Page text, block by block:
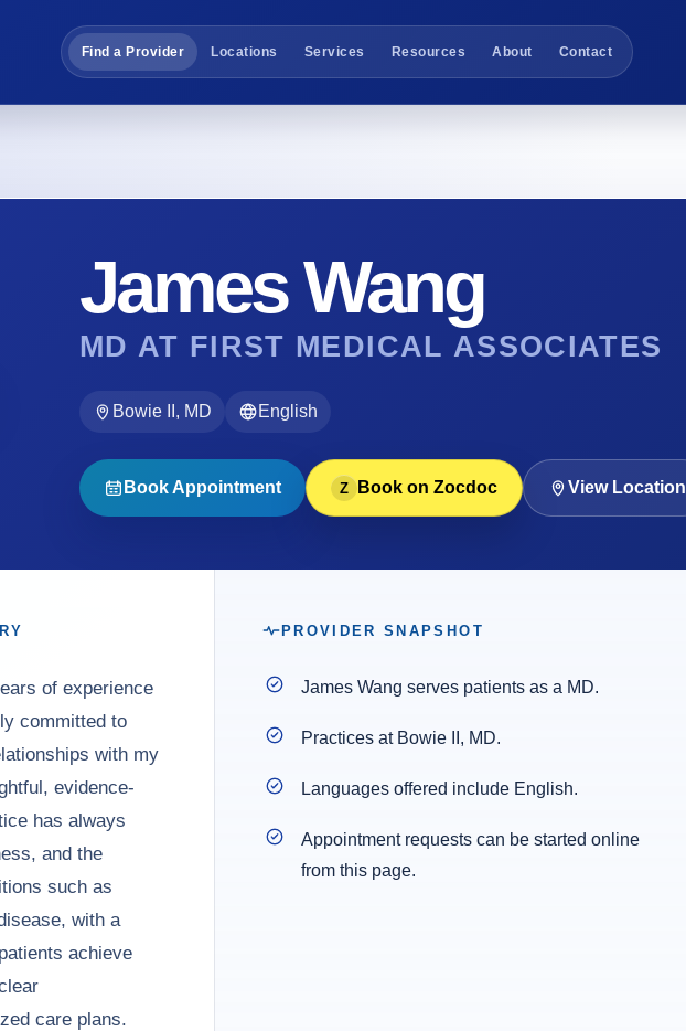
Find a Provider Locations Services Resources About Contact
James Wang
MD AT FIRST MEDICAL ASSOCIATES
Bowie II, MD English
Book Appointment Z Book on Zocdoc View Location
of experience
committed to
with my
evidence-
has always
and the
such as
with a
achieve
care plans.
PROVIDER SNAPSHOT
James Wang serves patients as a MD.
Practices at Bowie II, MD.
Languages offered include English.
Appointment requests can be started online
from this page.